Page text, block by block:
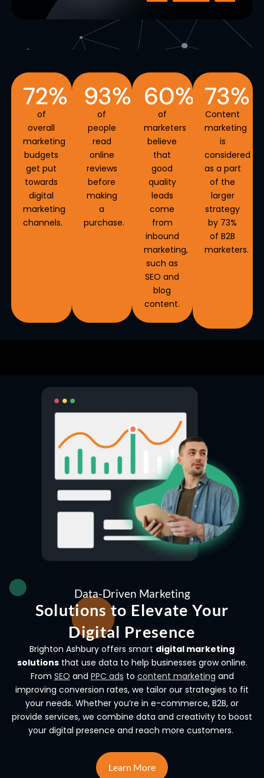
72%
of
overall
marketing
budgets
get put
towards
digital
marketing
channels.
93%
of
people
read
online
reviews
before
making
a
purchase.
60%
of
marketers
believe
that
good
quality
leads
come
from
inbound
marketing,
such as
SEO and
blog
content.
73%
Content
marketing
is
considered
as a part
of the
larger
strategy
by 73%
of B2B
marketers.
Data-Driven Marketing
Solutions to Elevate Your
Digital Presence
Brighton Ashbury offers smart digital marketing
solutionsthat use data to help businesses grow online.
From SEO and PPC ads to content marketing and
improving conversion rates, we tailor our strategies to fit
your needs. Whether you’re in e-commerce, B2B, or
provide services, we combine data and creativity to boost
your digital presence and reach more customers.
Learn More